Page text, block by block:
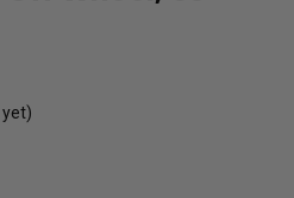
yet)